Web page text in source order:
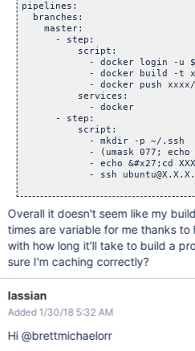
pipelines:
  branches:
    master:
      - step:
          script:
- docker login -u
- docker build -t
- docker push
          services:
            - docker
      - step:
          script:
            - mkdir -p ~/.ssh
- (umask 077;
- echo &#x27;cd
- ssh
Overall it doesn't seem like my
times are variable for me thanks
with how long it'll take to build a
sure I'm caching correctly?
lassian
Added 1/30/18 5:32 AM
Hi @brettmichaelorr